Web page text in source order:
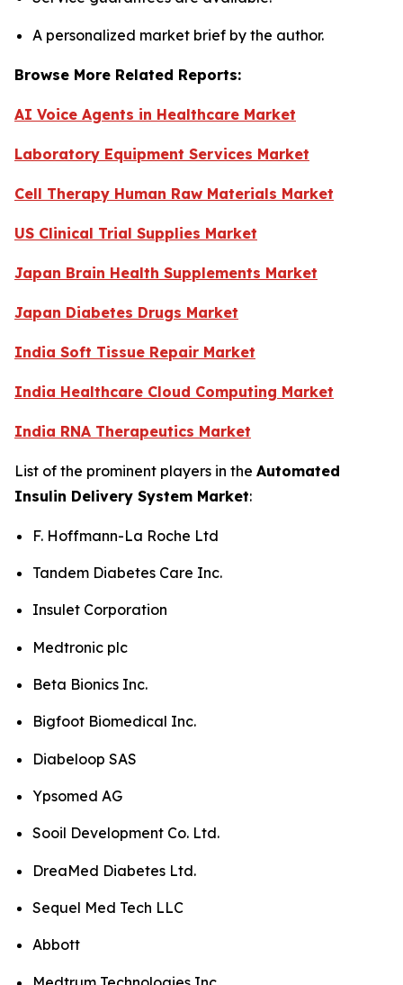
A personalized market brief by the author.
Browse More Related Reports:
AI Voice Agents in Healthcare Market
Laboratory Equipment Services Market
Cell Therapy Human Raw Materials Market
US Clinical Trial Supplies Market
Japan Brain Health Supplements Market
Japan Diabetes Drugs Market
India Soft Tissue Repair Market
India Healthcare Cloud Computing Market
India RNA Therapeutics Market
List of the prominent players in the Automated
Insulin Delivery System Market:
F. Hoffmann-La Roche Ltd
Tandem Diabetes Care Inc.
Insulet Corporation
Medtronic plc
Beta Bionics Inc.
Bigfoot Biomedical Inc.
Diabeloop SAS
Ypsomed AG
Sooil Development Co. Ltd.
DreaMed Diabetes Ltd.
Sequel Med Tech LLC
Abbott